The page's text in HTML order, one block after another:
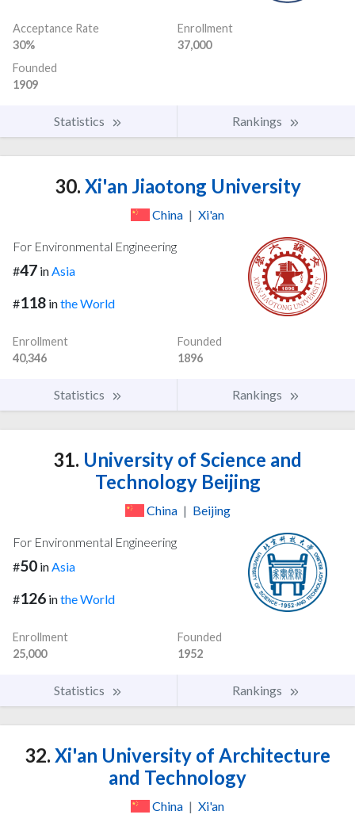
Acceptance Rate
30%
Enrollment
37,000
Founded
1909
Statistics Rankings
30. Xi'an Jiaotong University
China | Xi'an
For Environmental Engineering
#47 inAsia
#118 inthe World
Enrollment
40,346
Founded
1896
Statistics Rankings
31. University of Science and
Technology Beijing
China | Beijing
For Environmental Engineering
#50 inAsia
#126 inthe World
Enrollment
25,000
Founded
1952
Statistics Rankings
32. Xi'an University of Architecture
and Technology
China | Xi'an